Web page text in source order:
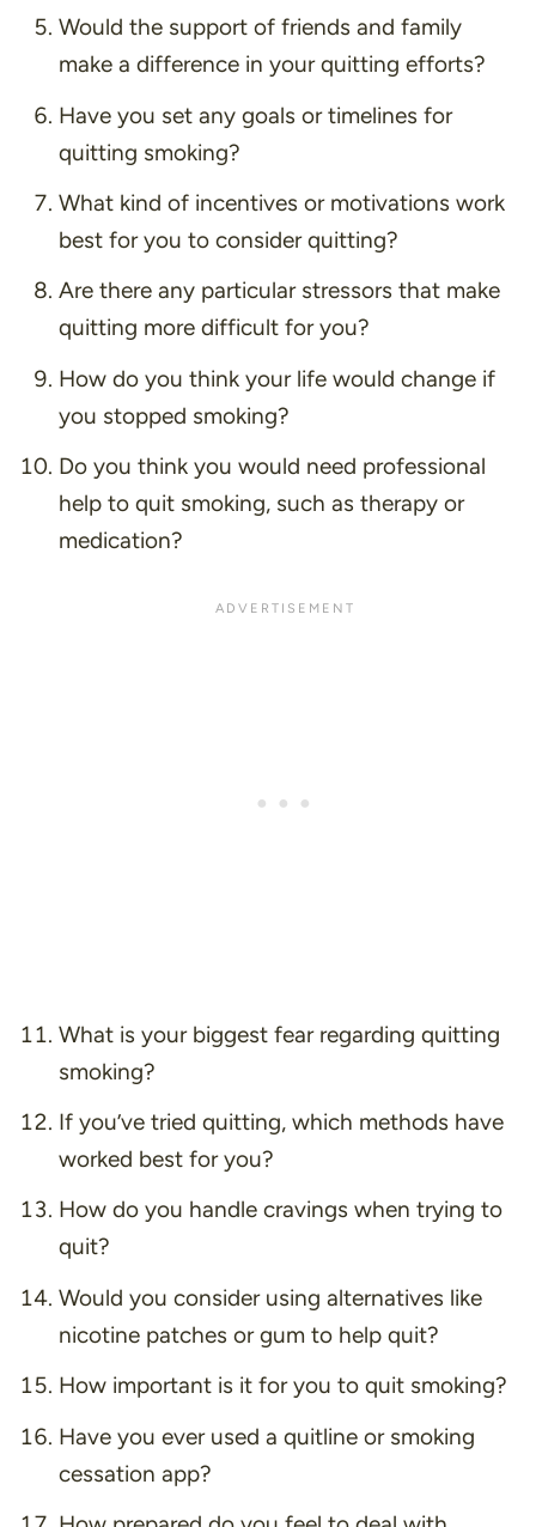
Would the support of friends and family
make a difference in your quitting efforts?
Have you set any goals or timelines for
quitting smoking?
What kind of incentives or motivations work
best for you to consider quitting?
Are there any particular stressors that make
quitting more difficult for you?
How do you think your life would change if
you stopped smoking?
Do you think you would need professional
help to quit smoking, such as therapy or
medication?
What is your biggest fear regarding quitting
smoking?
If you’ve tried quitting, which methods have
worked best for you?
How do you handle cravings when trying to
quit?
Would you consider using alternatives like
nicotine patches or gum to help quit?
How important is it for you to quit smoking?
Have you ever used a quitline or smoking
cessation app?